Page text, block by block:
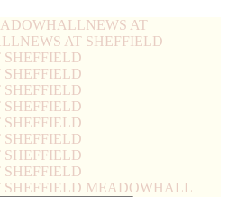
NEWS AT
NEWS AT SHEFFIELD
SHEFFIELD
SHEFFIELD
SHEFFIELD
SHEFFIELD
SHEFFIELD
SHEFFIELD
SHEFFIELD
SHEFFIELD
SHEFFIELD MEADOWHALL